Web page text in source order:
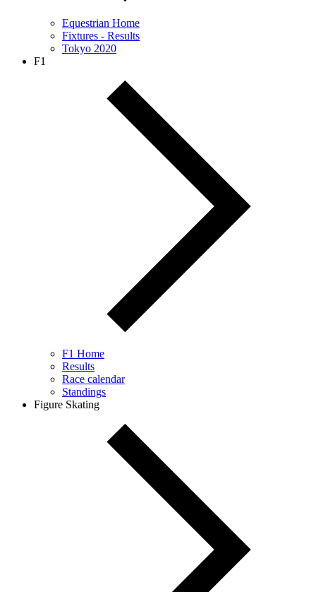
Equestrian Home
Fixtures - Results
Tokyo 2020
F1
F1 Home
Results
Race calendar
Standings
Figure Skating